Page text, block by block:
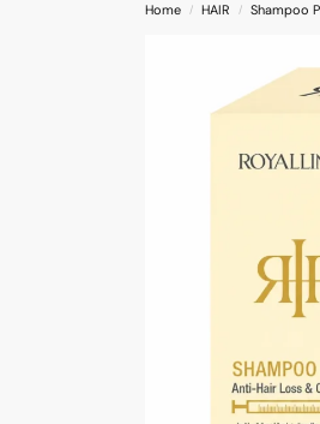
Home / HAIR / Shampoo